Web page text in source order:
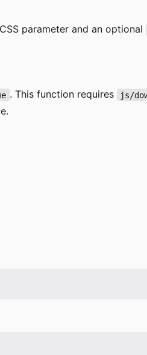
parameter and an optional
. This function requires
js/